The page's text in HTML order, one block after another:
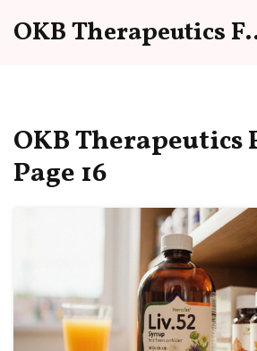
OKB
OKB Therapeutics
Page 16